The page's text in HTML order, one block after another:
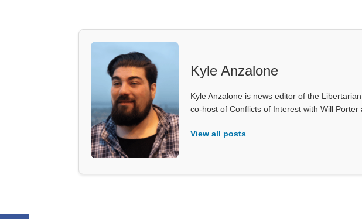
Kyle Anzalone
Kyle Anzalone is news editor of the
co-host of Conflicts of Interest with Will Porter
View all posts